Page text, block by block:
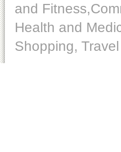
and
Health and
Shopping,